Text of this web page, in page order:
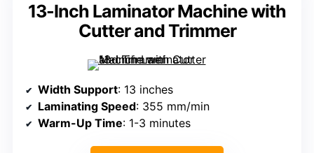
13-Inch Laminator Machine with
Cutter and Trimmer
Width Support: 13 inches
Laminating Speed: 355 mm/min
Warm-Up Time: 1-3 minutes